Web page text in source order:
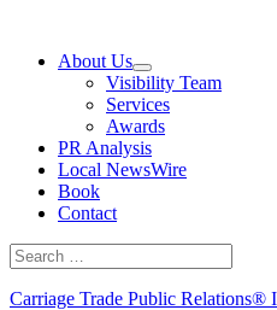
contentAbout Us
Visibility Team
Services
Awards
PR Analysis
Local NewsWire
Book
Contact
Search
for:
Carriage Trade Public Relations®